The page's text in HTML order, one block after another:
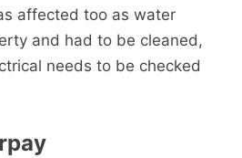
affected too as water
and had to be cleaned,
needs to be checked